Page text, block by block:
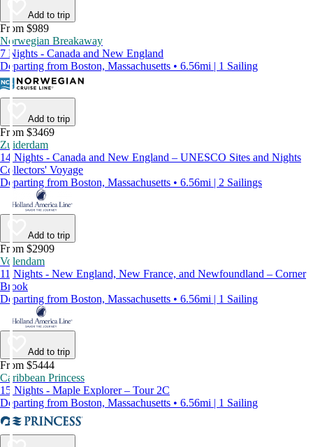
Add to trip
From $989
Norwegian Breakaway
7 Nights - Canada and New England
Departing from Boston, Massachusetts • 6.56mi | 1 Sailing
Add to trip
From $3469
Zuiderdam
14 Nights - Canada and New England – UNESCO Sites and Nights
Collectors' Voyage
Departing from Boston, Massachusetts • 6.56mi | 2 Sailings
Add to trip
From $2909
Volendam
11 Nights - New England, New France, and Newfoundland – Corner
Brook
Departing from Boston, Massachusetts • 6.56mi | 1 Sailing
Add to trip
From $5444
Caribbean Princess
15 Nights - Maple Explorer – Tour 2C
Departing from Boston, Massachusetts • 6.56mi | 1 Sailing